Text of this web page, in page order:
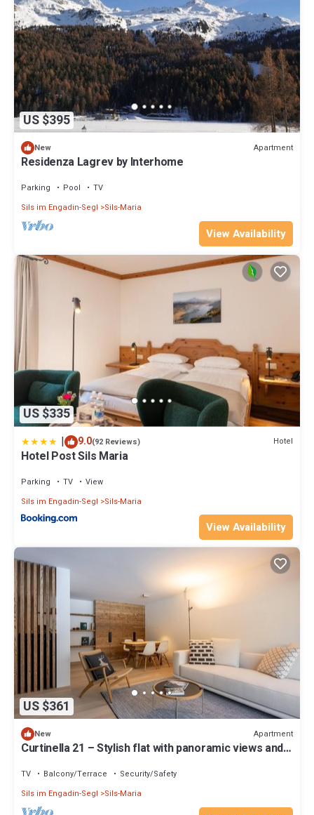
US $395
New Apartment
Residenza Lagrev by Interhome
Parking Pool
TV
Sils im Engadin-Segl
Sils-Maria
View Availability
US $335
| 9.0(92 Reviews) Hotel
Hotel Post Sils Maria
Parking TV
View
Sils im Engadin-Segl
Sils-Maria
View Availability
US $361
New Apartment
Curtinella 21 – Stylish flat with panoramic views and a
TV Balcony/Terrace
Security/Safety
Sils im Engadin-Segl
Sils-Maria